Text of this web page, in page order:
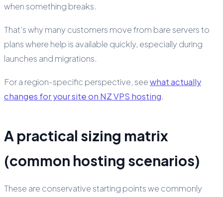
when something breaks.
That’s why many customers move from bare servers to
plans where help is available quickly, especially during
launches and migrations.
For a region-specific perspective, seewhat actually
changes for your site on NZ VPS hosting.
A practical sizing matrix
(common hosting scenarios)
These are conservative starting points we commonly